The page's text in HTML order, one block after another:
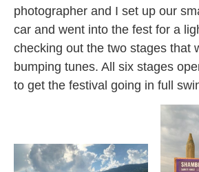
photographer and I set up our
car and went into the fest for a
checking out the two stages that
bumping tunes. All six stages
to get the festival going in full